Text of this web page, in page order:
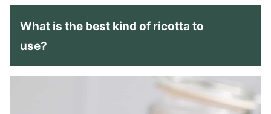
What is the best kind of ricotta to
use?